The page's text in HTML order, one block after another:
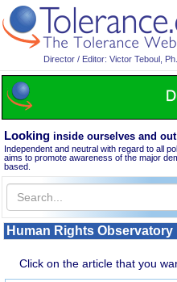
Director / Editor: Victor Teboul,
Looking inside ourselves and
Independent and neutral with regard to all
aims to promote awareness of the major
based.
Human Rights Observatory
Click on the article that you